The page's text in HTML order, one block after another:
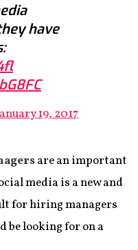
have
19, 2017
are an important
media is a new and
for hiring managers
be looking for on a